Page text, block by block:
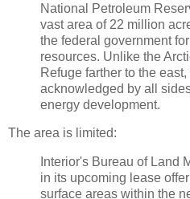
National Petroleum
vast area of 22 million
the federal government
resources. Unlike the
Refuge farther to the
acknowledged by all
energy development.
The area is limited:
Interior's Bureau of Land
in its upcoming lease
surface areas within the